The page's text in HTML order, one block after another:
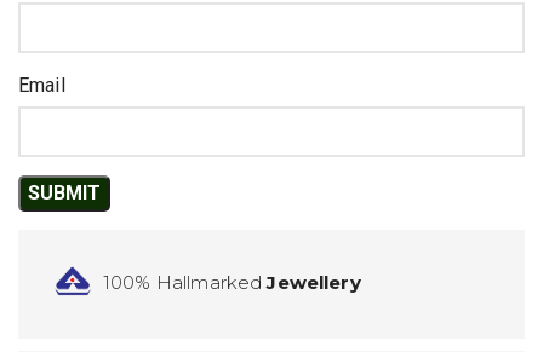
Email
100% HallmarkedJewellery